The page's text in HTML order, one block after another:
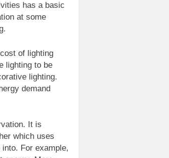
has a basic
at some
of lighting
lighting to be
lighting.
demand
It is
which uses
For example,